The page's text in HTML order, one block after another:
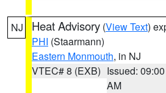
NJ Heat Advisory (View Text)
PHI (Staarmann)
Eastern Monmouth, in NJ
VTEC# 8 (EXB) Issued: 09:00
AM